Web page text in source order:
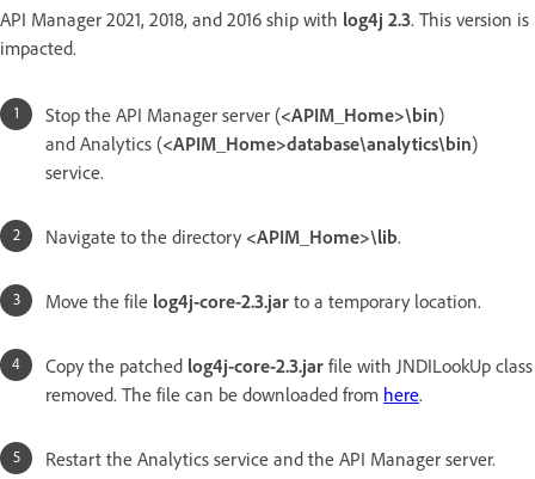
API Manager 2021, 2018, and 2016 ship with log4j 2.3. This version is
impacted.
Stop the API Manager server (<APIM_Home>\bin)
and Analytics (<APIM_Home>database\analytics\bin)
service.
Navigate to the directory <APIM_Home>\lib.
Move the file log4j-core-2.3.jar to a temporary location.
Copy the patched log4j-core-2.3.jar file with JNDILookUp class
removed. The file can be downloaded from here.
Restart the Analytics service and the API Manager server.